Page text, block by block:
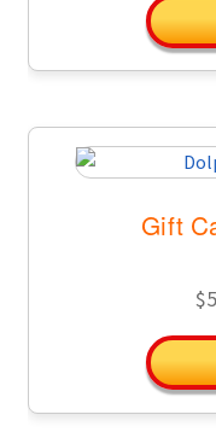
Gift
$